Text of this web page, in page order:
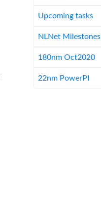
Upcoming tasks
NLNet Milestones
180nm Oct2020
22nm PowerPI